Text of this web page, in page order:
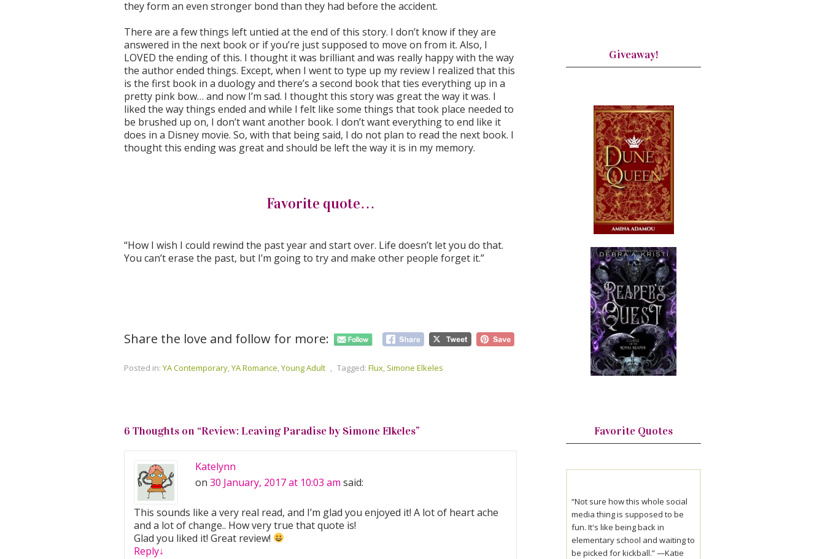
they form an even stronger bond than they had before the accident.
There are a few things left untied at the end of this story. I don’t know if they are
answered in the next book or if you’re just supposed to move on from it. Also, I
LOVED the ending of this. I thought it was brilliant and was really happy with the way
the author ended things. Except, when I went to type up my review I realized that this
is the first book in a duology and there’s a second book that ties everything up in a
pretty pink bow… and now I’m sad. I thought this story was great the way it was. I
liked the way things ended and while I felt like some things that took place needed to
be brushed up on, I don’t want another book. I don’t want everything to end like it
does in a Disney movie. So, with that being said, I do not plan to read the next book. I
thought this ending was great and should be left the way it is in my memory.
Favorite quote…
“How I wish I could rewind the past year and start over. Life doesn’t let you do that.
You can’t erase the past, but I’m going to try and make other people forget it.”
Share the love and follow for more:
Posted in: YA Contemporary,YA Romance,Young Adult , Tagged: Flux, Simone Elkeles
6 Thoughts on “Review: Leaving Paradise by Simone Elkeles”
Katelynn
on 30 January, 2017 at 10:03 am said:
This sounds like a very real read, and I’m glad you enjoyed it! A lot of heart ache
and a lot of change.. How very true that quote is!
Glad you liked it! Great review!
Reply↓
Giveaway!
Favorite Quotes
“Not sure how this whole social
media thing is supposed to be
fun. It's like being back in
elementary school and waiting to
be picked for kickball.” —Katie